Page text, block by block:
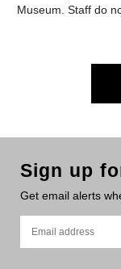
Museum. Staff do
Sign up
Get email alerts
Email address